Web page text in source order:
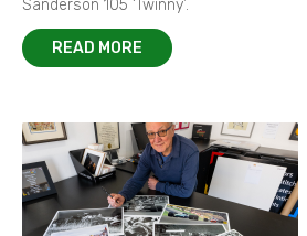
Sanderson 105 ‘Twinny’.
READ MORE